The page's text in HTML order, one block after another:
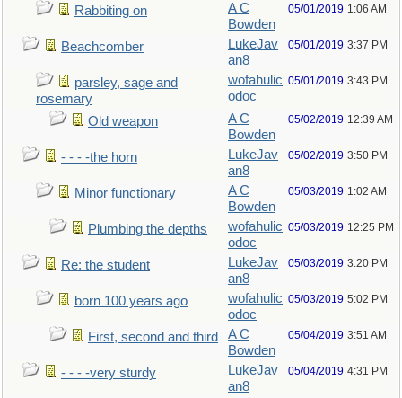
Rabbiting on
A C
Bowden
05/01/2019 1:06 AM
Beachcomber
LukeJav
an8
05/01/2019 3:37 PM
parsley, sage and
rosemary
wofahulic
odoc
05/01/2019 3:43 PM
Old weapon
A C
Bowden
05/02/2019 12:39 AM
- - - -the horn
LukeJav
an8
05/02/2019 3:50 PM
Minor functionary
A C
Bowden
05/03/2019 1:02 AM
Plumbing the depths
wofahulic
odoc
05/03/2019 12:25 PM
Re: the student
LukeJav
an8
05/03/2019 3:20 PM
born 100 years ago
wofahulic
odoc
05/03/2019 5:02 PM
First, second and third
A C
Bowden
05/04/2019 3:51 AM
- - - -very sturdy
LukeJav
an8
05/04/2019 4:31 PM